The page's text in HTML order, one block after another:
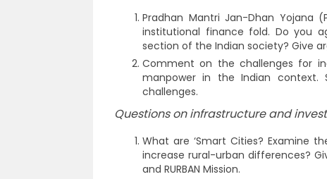
Pradhan Mantri Jan-Dhan Yojana
institutional finance fold. Do you
section of the Indian society? Give
Comment on the challenges for
manpower in the Indian
challenges.
Questions on infrastructure and
What are ‘Smart Cities? Examine
increase rural-urban differences?
and RURBAN Mission.